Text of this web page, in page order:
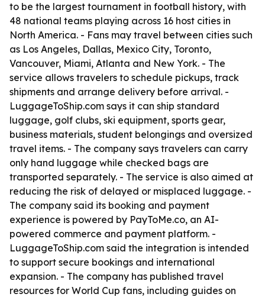
to be the largest tournament in football history, with
48 national teams playing across 16 host cities in
North America. - Fans may travel between cities such
as Los Angeles, Dallas, Mexico City, Toronto,
Vancouver, Miami, Atlanta and New York. - The
service allows travelers to schedule pickups, track
shipments and arrange delivery before arrival. -
LuggageToShip.com says it can ship standard
luggage, golf clubs, ski equipment, sports gear,
business materials, student belongings and oversized
travel items. - The company says travelers can carry
only hand luggage while checked bags are
transported separately. - The service is also aimed at
reducing the risk of delayed or misplaced luggage. -
The company said its booking and payment
experience is powered by PayToMe.co, an AI-
powered commerce and payment platform. -
LuggageToShip.com said the integration is intended
to support secure bookings and international
expansion. - The company has published travel
resources for World Cup fans, including guides on